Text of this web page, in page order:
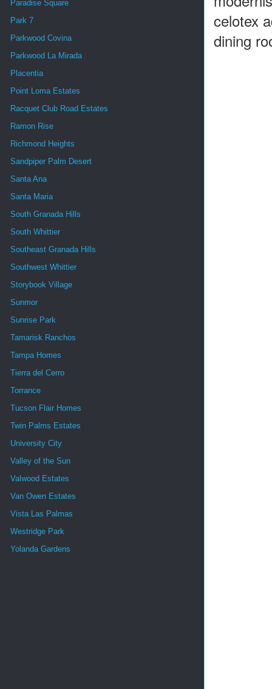
celotex
dining
Paradise Square
Park 7
Parkwood Covina
Parkwood La Mirada
Placentia
Point Loma Estates
Racquet Club Road Estates
Ramon Rise
Richmond Heights
Sandpiper Palm Desert
Santa Ana
Santa Maria
South Granada Hills
South Whittier
Southeast Granada Hills
Southwest Whittier
Storybook Village
Sunmor
Sunrise Park
Tamarisk Ranchos
Tampa Homes
Tierra del Cerro
Torrance
Tucson Flair Homes
Twin Palms Estates
University City
Valley of the Sun
Valwood Estates
Van Owen Estates
Vista Las Palmas
Westridge Park
Yolanda Gardens